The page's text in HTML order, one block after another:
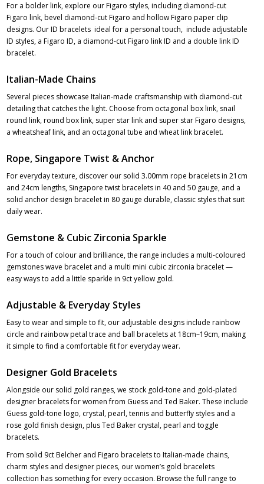
For a bolder link, explore our Figaro styles, including diamond-cut
Figaro link, bevel diamond-cut Figaro and hollow Figaro paper clip
designs. Our ID bracelets ideal for a personal touch, include adjustable
ID styles, a Figaro ID, a diamond-cut Figaro link ID and a double link ID
bracelet.
Italian-Made Chains
Several pieces showcase Italian-made craftsmanship with diamond-cut
detailing that catches the light. Choose from octagonal box link, snail
round link, round box link, super star link and super star Figaro designs,
a wheatsheaf link, and an octagonal tube and wheat link bracelet.
Rope, Singapore Twist & Anchor
For everyday texture, discover our solid 3.00mm rope bracelets in 21cm
and 24cm lengths, Singapore twist bracelets in 40 and 50 gauge, and a
solid anchor design bracelet in 80 gauge durable, classic styles that suit
daily wear.
Gemstone & Cubic Zirconia Sparkle
For a touch of colour and brilliance, the range includes a multi-coloured
gemstones wave bracelet and a multi mini cubic zirconia bracelet —
easy ways to add a little sparkle in 9ct yellow gold.
Adjustable & Everyday Styles
Easy to wear and simple to fit, our adjustable designs include rainbow
circle and rainbow petal trace and ball bracelets at 18cm–19cm, making
it simple to find a comfortable fit for everyday wear.
Designer Gold Bracelets
Alongside our solid gold ranges, we stock gold-tone and gold-plated
designer bracelets for women from Guess and Ted Baker. These include
Guess gold-tone logo, crystal, pearl, tennis and butterfly styles and a
rose gold finish design, plus Ted Baker crystal, pearl and toggle
bracelets.
From solid 9ct Belcher and Figaro bracelets to Italian-made chains,
charm styles and designer pieces, our women’s gold bracelets
collection has something for every occasion. Browse the full range to